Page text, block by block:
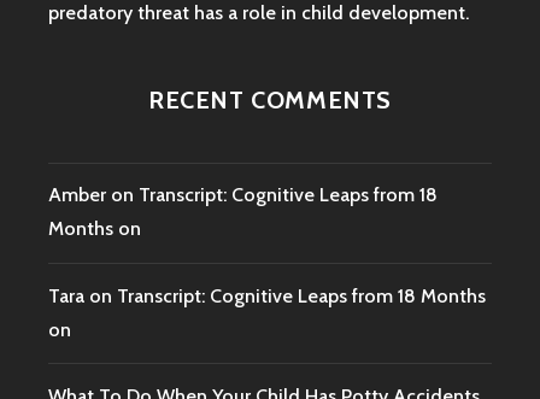
predatory threat has a role in child development.
RECENT COMMENTS
Amber on Transcript: Cognitive Leaps from 18
Months on
Tara on Transcript: Cognitive Leaps from 18 Months
on